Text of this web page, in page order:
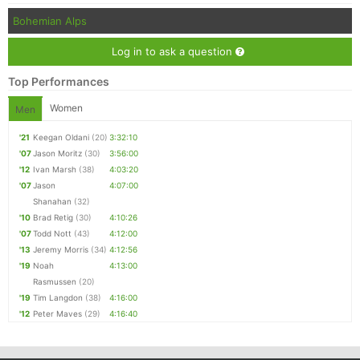
Bohemian Alps
Log in to ask a question
Top Performances
Men Women
'21 Keegan Oldani (20) 3:32:10
'07Jason Moritz (30)
3:56:00
'12 Ivan Marsh (38)
4:03:20
'07Jason
Shanahan (32)
4:07:00
'10 Brad Retig (30)
4:10:26
'07Todd Nott (43)
4:12:00
'13 Jeremy Morris (34) 4:12:56
'19 Noah
Rasmussen (20)
4:13:00
'19 Tim Langdon (38)
4:16:00
'12 Peter Maves (29) 4:16:40